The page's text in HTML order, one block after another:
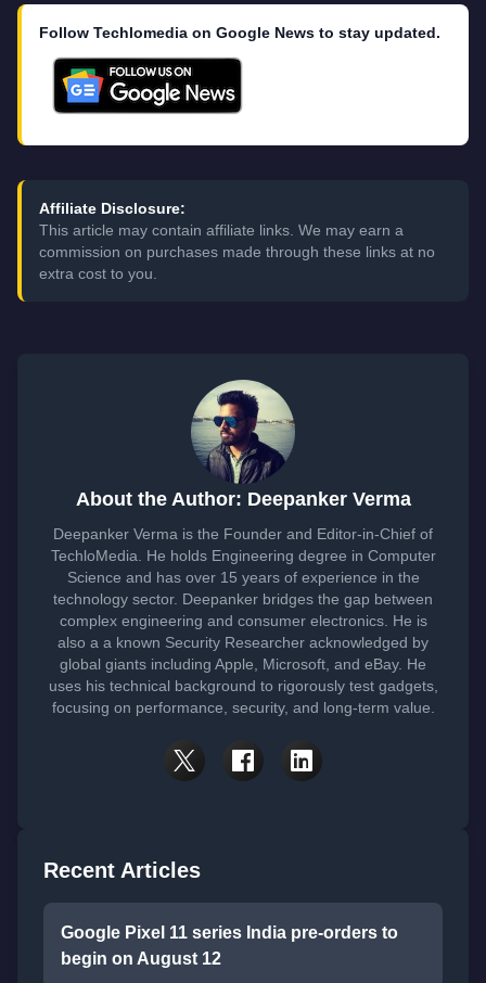
Follow Techlomedia on Google News to stay updated.
Affiliate Disclosure:
This article may contain affiliate links. We may earn a
commission on purchases made through these links at no
extra cost to you.
About the Author: Deepanker Verma
Deepanker Verma is the Founder and Editor-in-Chief of
TechloMedia. He holds Engineering degree in Computer
Science and has over 15 years of experience in the
technology sector. Deepanker bridges the gap between
complex engineering and consumer electronics. He is
also a a known Security Researcher acknowledged by
global giants including Apple, Microsoft, and eBay. He
uses his technical background to rigorously test gadgets,
focusing on performance, security, and long-term value.
Recent Articles
Google Pixel 11 series India pre-orders to
begin on August 12